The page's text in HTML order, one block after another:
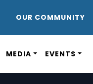
OUR COMMUNITY
MEDIA EVENTS